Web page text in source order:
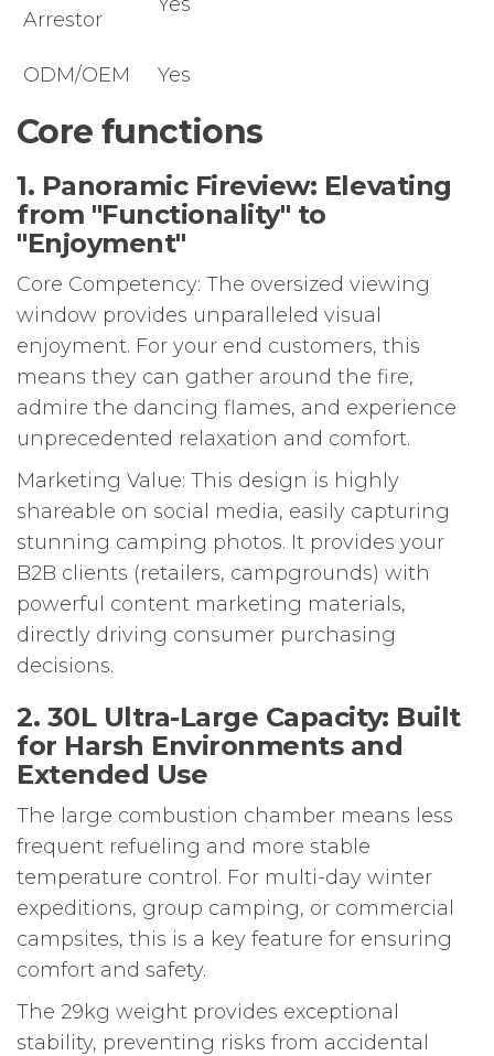
Arrestor
ODM/OEM Yes
Core functions
1. Panoramic Fireview: Elevating
from "Functionality" to
"Enjoyment"
Core Competency: The oversized viewing
window provides unparalleled visual
enjoyment. For your end customers, this
means they can gather around the fire,
admire the dancing flames, and experience
unprecedented relaxation and comfort.
Marketing Value: This design is highly
shareable on social media, easily capturing
stunning camping photos. It provides your
B2B clients (retailers, campgrounds) with
powerful content marketing materials,
directly driving consumer purchasing
decisions.
2. 30L Ultra-Large Capacity: Built
for Harsh Environments and
Extended Use
The large combustion chamber means less
frequent refueling and more stable
temperature control. For multi-day winter
expeditions, group camping, or commercial
campsites, this is a key feature for ensuring
comfort and safety.
The 29kg weight provides exceptional
stability, preventing risks from accidental